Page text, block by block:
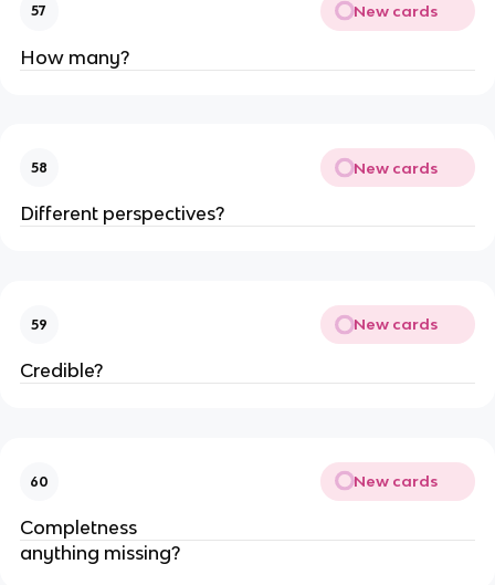
57 New cards
How many?
58 New cards
Different perspectives?
59 New cards
Credible?
60 New cards
Completness
anything missing?